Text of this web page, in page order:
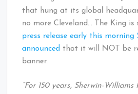
that hung at its global
no more Cleveland… The King
press release early this morning
announced that it will NOT be
banner.
“For 150 years, Sherwin-